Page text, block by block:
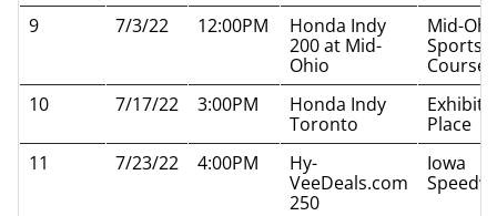
9
7/3/22 12:00PM
Honda Indy
200 at Mid-
Ohio
Mid-
Sports
Course
10
7/17/22 3:00PM
Honda Indy
Toronto
Place
11
7/23/22 4:00PM
Hy-
VeeDeals.com
250
Iowa